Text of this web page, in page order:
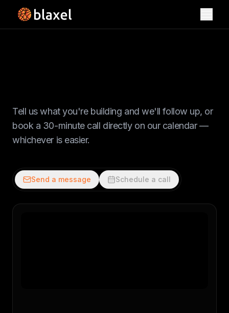
Tell us what you're building and we'll follow up, or
book a 30-minute call directly on our calendar —
whichever is easier.
Send a message Schedule a call